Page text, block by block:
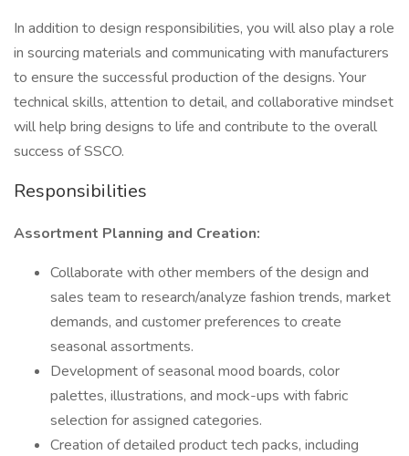
In addition to design responsibilities, you will also play a role
in sourcing materials and communicating with manufacturers
to ensure the successful production of the designs. Your
technical skills, attention to detail, and collaborative mindset
will help bring designs to life and contribute to the overall
success of SSCO.
Responsibilities
Assortment Planning and Creation:
Collaborate with other members of the design and
sales team to research/analyze fashion trends, market
demands, and customer preferences to create
seasonal assortments.
Development of seasonal mood boards, color
palettes, illustrations, and mock-ups with fabric
selection for assigned categories.
Creation of detailed product tech packs, including